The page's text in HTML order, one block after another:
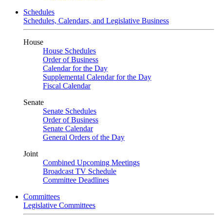
Schedules
Schedules, Calendars, and Legislative Business
House
House Schedules
Order of Business
Calendar for the Day
Supplemental Calendar for the Day
Fiscal Calendar
Senate
Senate Schedules
Order of Business
Senate Calendar
General Orders of the Day
Joint
Combined Upcoming Meetings
Broadcast TV Schedule
Committee Deadlines
Committees
Legislative Committees